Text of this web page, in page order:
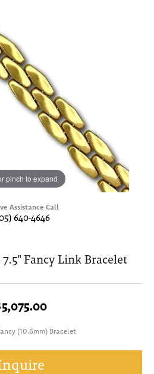
pinch to expand
Assistance Call
640-4646
Fancy Link Bracelet
(10.6mm) Bracelet